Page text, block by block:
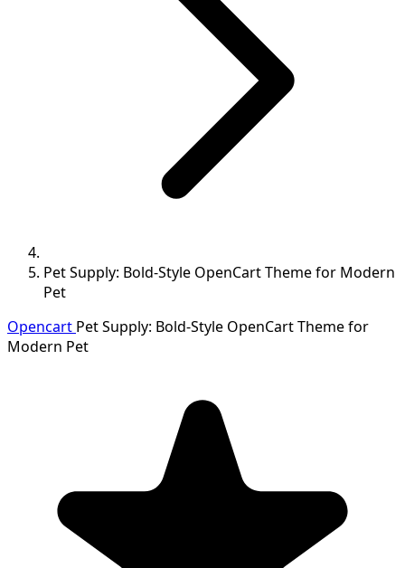
Pet Supply: Bold-Style OpenCart Theme for Modern
Pet
Opencart Pet Supply: Bold-Style OpenCart Theme for
Modern Pet